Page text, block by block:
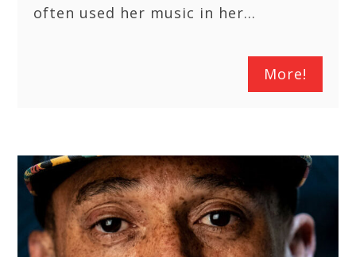
often used her music in her…
More!